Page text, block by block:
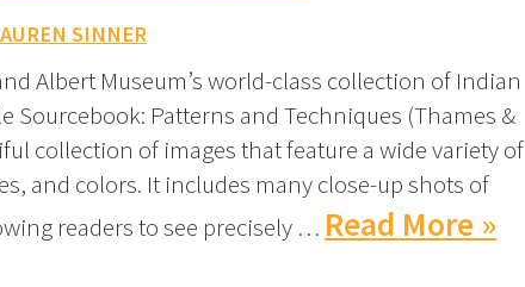
SINNER
Albert Museum’s world-class collection of Indian
Sourcebook: Patterns and Techniques (Thames &
collection of images that feature a wide variety of
and colors. It includes many close-up shots of
readers to see precisely … Read More »